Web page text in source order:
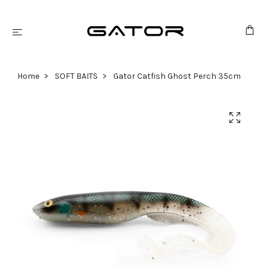
Home SOFT BAITS Gator Catfish Ghost Perch 35cm